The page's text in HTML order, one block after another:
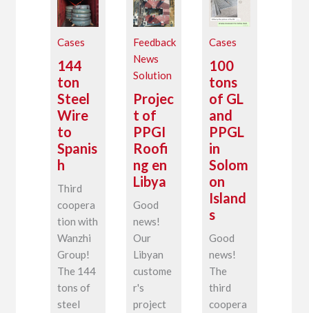
Cases
144
ton
Steel
Wire
to
Spanis
h
Third
coopera
tion with
Wanzhi
Group!
The 144
tons of
steel
Feedback
News
Solution
Projec
t of
PPGI
Roofi
ng en
Libya
Good
news!
Our
Libyan
custome
r's
project
Cases
100
tons
of GL
and
PPGL
in
Solom
on
Island
s
Good
news!
The
third
coopera